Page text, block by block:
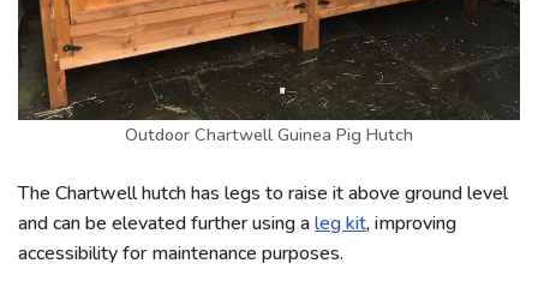
Outdoor Chartwell Guinea Pig Hutch
The Chartwell hutch has legs to raise it above ground level
and can be elevated further using aleg kit, improving
accessibility for maintenance purposes.